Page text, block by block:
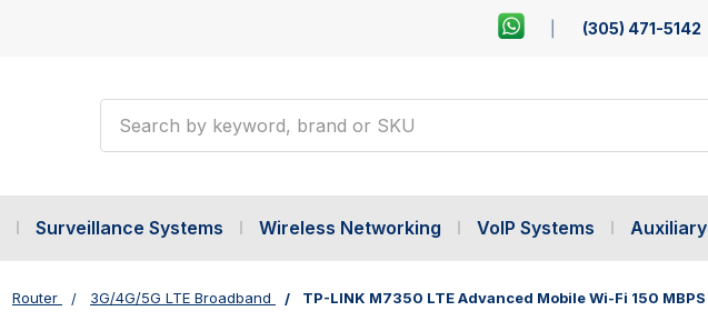
(305) 471-5142
Surveillance Systems Wireless Networking VoIP Systems Auxiliary
Router 3G/4G/5G LTE Broadband TP-LINK M7350 LTE Advanced Mobile Wi-Fi 150 MBPS